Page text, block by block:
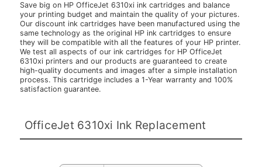
Save big on HP OfficeJet 6310xi ink cartridges and balance
your printing budget and maintain the quality of your pictures.
Our discount ink cartridges have been manufactured using the
same technology as the original HP ink cartridges to ensure
they will be compatible with all the features of your HP printer.
We test all aspects of our ink cartridges for HP OfficeJet
6310xi printers and our products are guaranteed to create
high-quality documents and images after a simple installation
process. This cartridge includes a 1-Year warranty and 100%
satisfaction guarantee.
OfficeJet 6310xi Ink Replacement